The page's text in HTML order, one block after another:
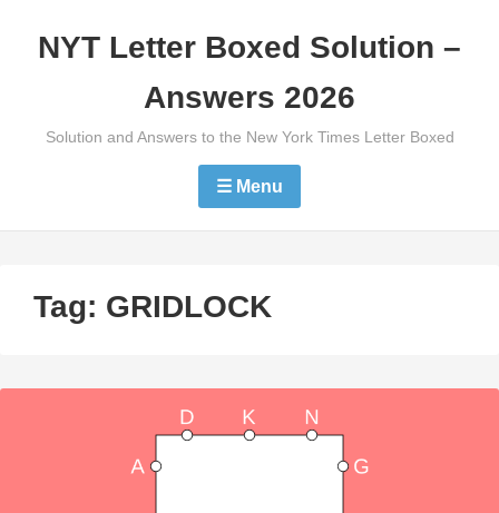
NYT Letter Boxed Solution –
Answers 2026
Solution and Answers to the New York Times Letter Boxed
☰ Menu
Tag: GRIDLOCK